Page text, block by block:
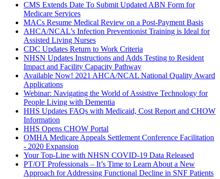
CMS Extends Date To Submit Updated ABN Form for
Medicare Services
MACs Resume Medical Review on a Post-Payment Basis
AHCA/NCAL’s Infection Preventionist Training is Ideal for
Assisted Living Nurses
CDC Updates Return to Work Criteria
NHSN Updates Instructions and Adds Testing to Resident
Impact and Facility Capacity Pathway
Available Now! 2021 AHCA/NCAL National Quality Award
Applications
Webinar: Navigating the World of Assistive Technology for
People Living with Dementia
HHS Updates FAQs with Medicaid, Cost Report and CHOW
Information
HHS Opens CHOW Portal
OMHA Medicare Appeals Settlement Conference Facilitation
- 2020 Expansion
Your Top-Line with NHSN COVID-19 Data Released
PT/OT Professionals – It’s Time to Learn About a New
Approach for Addressing Functional Decline in SNF Patients